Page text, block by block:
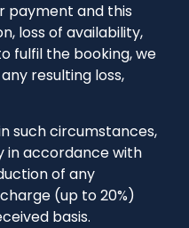
payment and this
loss of availability,
fulfil the booking, we
resulting loss,
such circumstances,
in accordance with
of any
(up to 20%)
basis.